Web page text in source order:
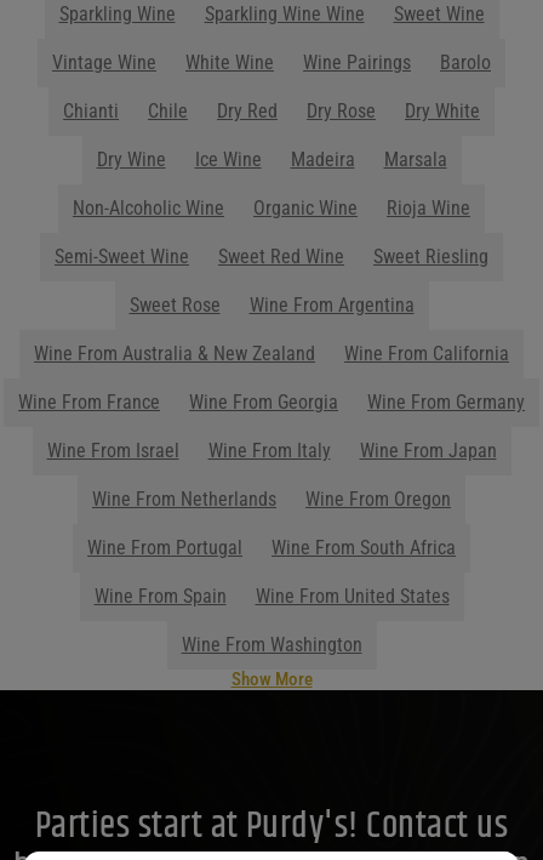
Sparkling Wine Sparkling Wine Wine Sweet Wine
Vintage Wine White Wine Wine Pairings Barolo
Chianti Chile Dry Red Dry Rose Dry White
Dry Wine Ice Wine Madeira Marsala
Non-Alcoholic Wine Organic Wine Rioja Wine
Semi-Sweet Wine Sweet Red Wine Sweet Riesling
Sweet Rose Wine From Argentina
Wine From Australia & New Zealand Wine From California
Wine From France Wine From Georgia Wine From Germany
Wine From Israel Wine From Italy Wine From Japan
Wine From Netherlands Wine From Oregon
Wine From Portugal Wine From South Africa
Wine From Spain Wine From United States
Wine From Washington
Show More
Parties start at Purdy's! Contact us